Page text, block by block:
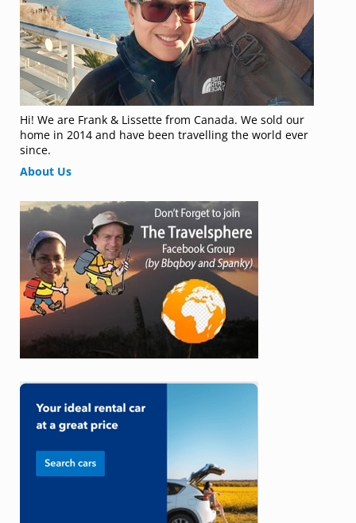
Hi! We are Frank & Lissette from Canada. We sold our
home in 2014 and have been travelling the world ever
since.
About Us